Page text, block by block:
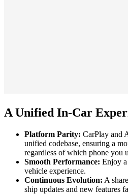
A Unified In-Car
Platform Parity: CarPlay and
unified codebase, ensuring a
regardless of which phone you
Smooth Performance: Enjoy a
vehicle experience.
Continuous Evolution: A
ship updates and new features